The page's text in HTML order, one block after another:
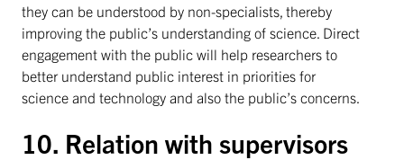
they can be understood by non-specialists, thereby
improving the public’s understanding of science. Direct
engagement with the public will help researchers to
better understand public interest in priorities for
science and technology and also the public’s concerns.
10. Relation with supervisors